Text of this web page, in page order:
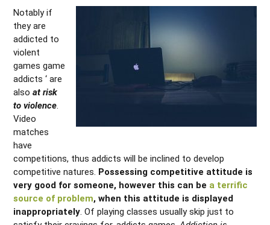
Notably if
they are
addicted to
violent
games game
addicts ‘ are
also at risk
to violence.
Video
matches
have
competitions, thus addicts will be inclined to develop
competitive natures. Possessing competitive attitude is
very good for someone, however this can be a terrific
source of problem, when this attitude is displayed
inappropriately. Of playing classes usually skip just to